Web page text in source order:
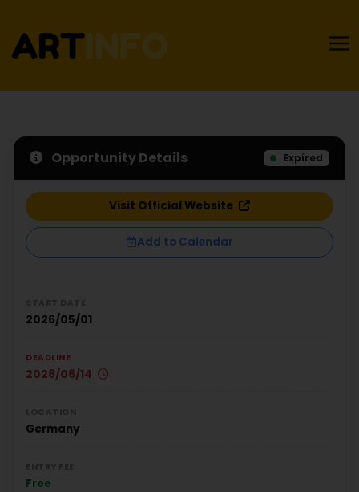
Opportunity Details Expired
Visit Official Website
Add to Calendar
2026/05/01
DEADLINE
2026/06/14
Germany
Free